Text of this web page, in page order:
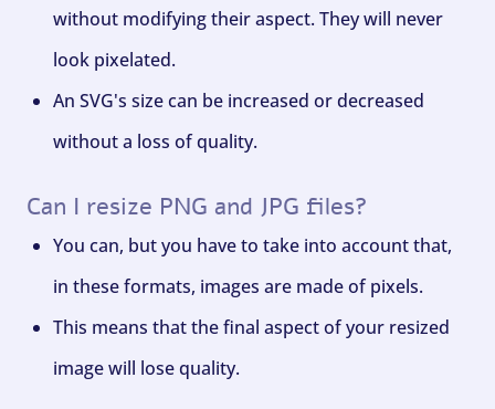
without modifying their aspect. They will never
look pixelated.
An SVG's size can be increased or decreased
without a loss of quality.
Can I resize PNG and JPG files?
You can, but you have to take into account that,
in these formats, images are made of pixels.
This means that the final aspect of your resized
image will lose quality.